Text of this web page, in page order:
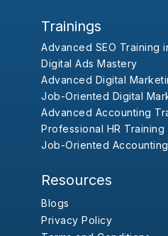
Trainings
Advanced SEO Training
Digital Ads Mastery
Advanced Digital
Job-Oriented Digital
Advanced Accounting
Professional HR Training
Job-Oriented
Resources
Blogs
Privacy Policy